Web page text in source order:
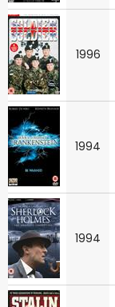
1996
1994
1994